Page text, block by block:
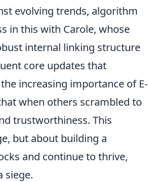
evolving trends, algorithm
in this with Carole, whose
internal linking structure
core updates that
increasing importance of E-
when others scrambled to
trustworthiness. This
but about building a
and continue to thrive,
siege.